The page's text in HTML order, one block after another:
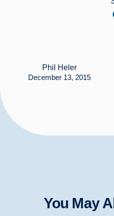
Phil Heler
December 13, 2015
You May